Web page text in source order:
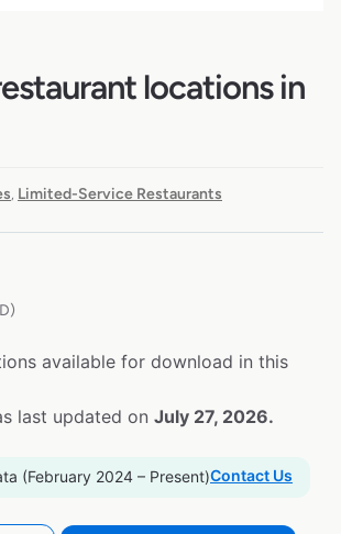
locations in
Limited-Service Restaurants
available for download in this
last updated on July 27, 2026.
(February 2024 – Present)Contact Us